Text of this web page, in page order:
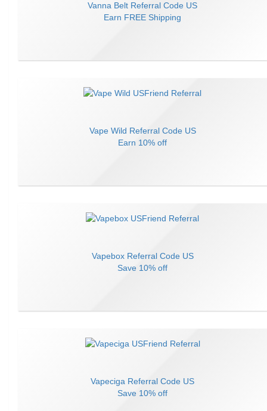
Vanna Belt Referral Code US
Earn FREE Shipping
Vape Wild Referral Code US
Earn 10% off
VapeboxReferral Code US
Save 10% off
Vapeciga Referral Code US
Save 10% off